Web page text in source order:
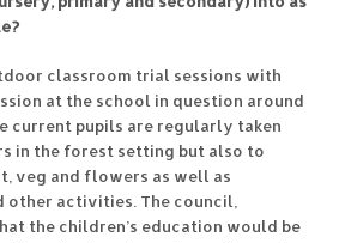
classroom trial sessions with
at the school in question around
current pupils are regularly taken
in the forest setting but also to
veg and flowers as well as
other activities. The council,
the children’s education would be